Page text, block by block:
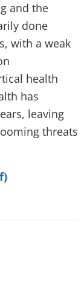
and the
done
with a weak
health
has
leaving
threats